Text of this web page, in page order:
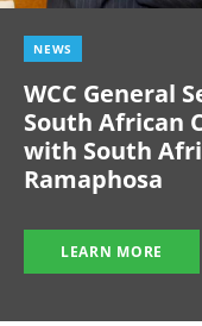
NEWS
WCC General
South African
with South
Ramaphosa
LEARN MORE